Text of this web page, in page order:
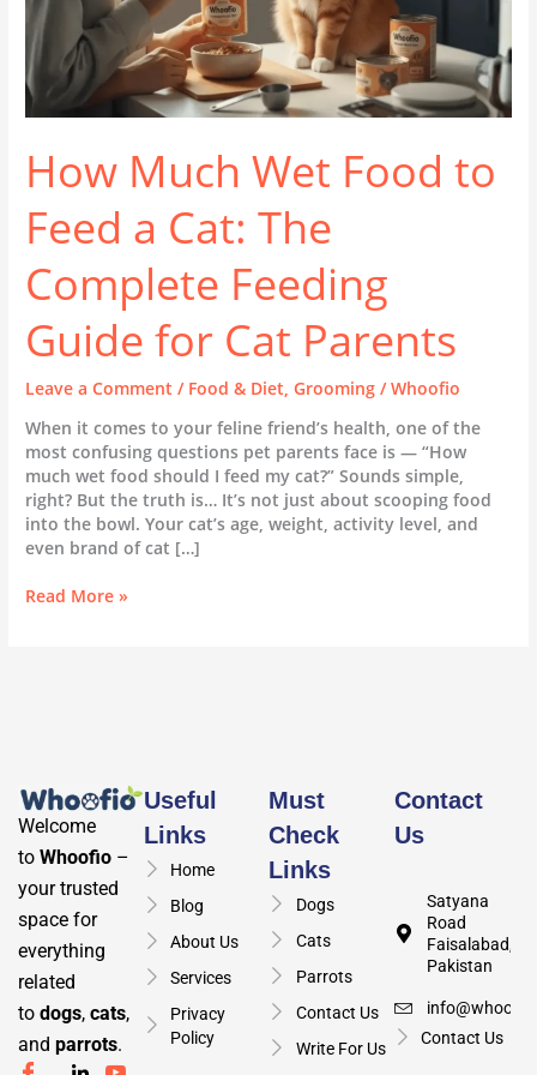
How Much Wet Food to
Feed a Cat: The
Complete Feeding
Guide for Cat Parents
Leave a Comment / Food & Diet,Grooming /Whoofio
When it comes to your feline friend’s health, one of the
most confusing questions pet parents face is — “How
much wet food should I feed my cat?” Sounds simple,
right? But the truth is… It’s not just about scooping food
into the bowl. Your cat’s age, weight, activity level, and
even brand of cat […]
Guide
for
Cat
Parents
Read More »
Welcome
to Whoofio –
your trusted
space for
everything
related
to dogs, cats,
and parrots.
Useful
Links
Home
Blog
About Us
Services
Privacy
Policy
Must
Check
Links
Dogs
Cats
Parrots
Contact Us
Write For Us
Contact
Us
Satyana
Road
Faisalabad,
Pakistan
Contact Us